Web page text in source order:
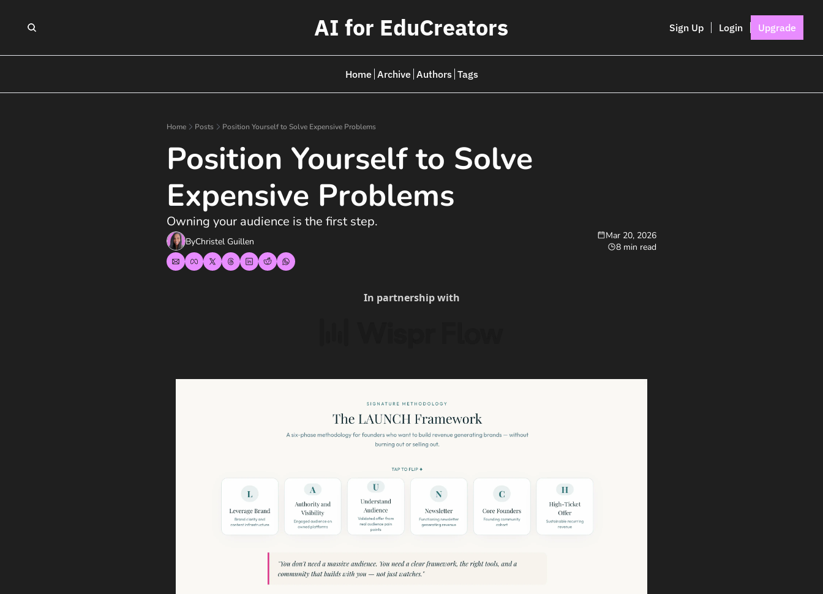
AI for EduCreators Sign Up Login Upgrade
Home Archive Authors Tags
Home Posts Position Yourself to Solve Expensive Problems
Position Yourself to Solve
Expensive Problems
Owning your audience is the first step.
ByChristel Guillen
Mar 20, 2026
8 min read
In partnership with